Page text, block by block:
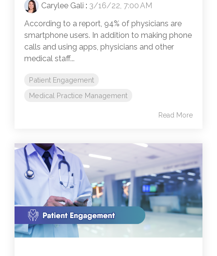
Carylee Gali : 3/16/22, 7:00 AM
According to a report, 94% of physicians are
smartphone users. In addition to making phone
calls and using apps, physicians and other
medical staff...
Patient Engagement
Medical Practice Management
Read More